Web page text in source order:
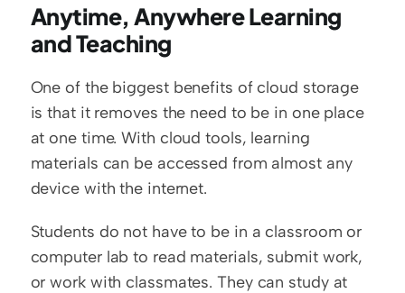
Anytime, Anywhere Learning
and Teaching
One of the biggest benefits of cloud storage
is that it removes the need to be in one place
at one time. With cloud tools, learning
materials can be accessed from almost any
device with the internet.
Students do not have to be in a classroom or
computer lab to read materials, submit work,
or work with classmates. They can study at